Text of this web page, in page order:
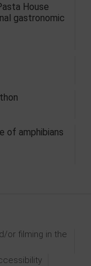
House
gastronomic
of amphibians
or filming in the